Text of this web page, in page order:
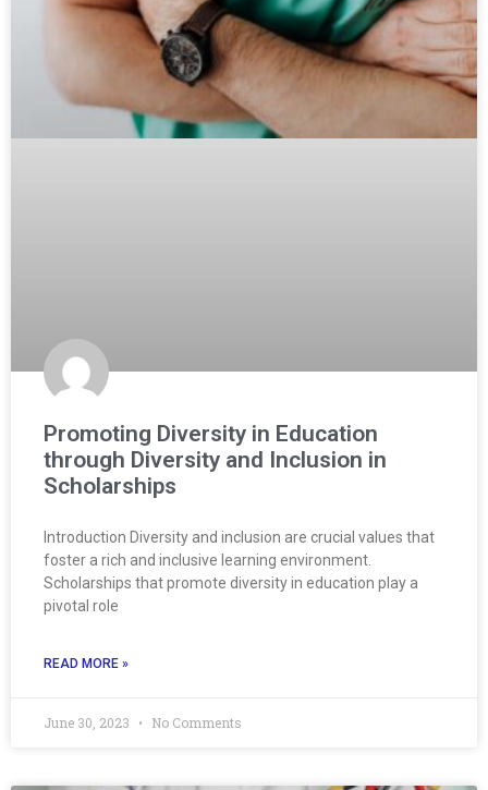
Promoting Diversity in Education
through Diversity and Inclusion in
Scholarships
Introduction Diversity and inclusion are crucial values that
foster a rich and inclusive learning environment.
Scholarships that promote diversity in education play a
pivotal role
READ MORE »
June 30, 2023 No Comments